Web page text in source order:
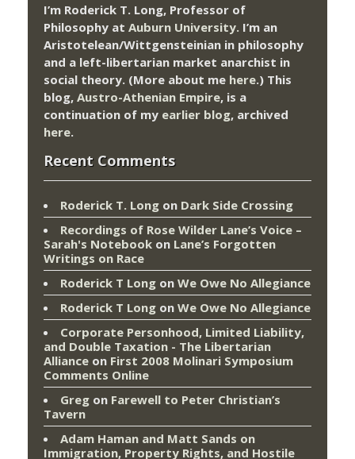
I’m Roderick T. Long, Professor of
Philosophy at Auburn University. I’m an
Aristotelean/Wittgensteinian in philosophy
and a left-libertarian market anarchist in
social theory. (More about me here.) This
blog, Austro-Athenian Empire, is a
continuation of my earlier blog, archived
here.
Recent Comments
Roderick T. Long on Dark Side Crossing
Recordings of Rose Wilder Lane’s Voice –
Sarah's Notebook on Lane’s Forgotten
Writings on Race
Roderick T Long on We Owe No Allegiance
Roderick T Long on We Owe No Allegiance
Corporate Personhood, Limited Liability,
and Double Taxation - The Libertarian
Alliance on First 2008 Molinari Symposium
Comments Online
Greg on Farewell to Peter Christian’s
Tavern
Adam Haman and Matt Sands on
Immigration, Property Rights, and Hostile